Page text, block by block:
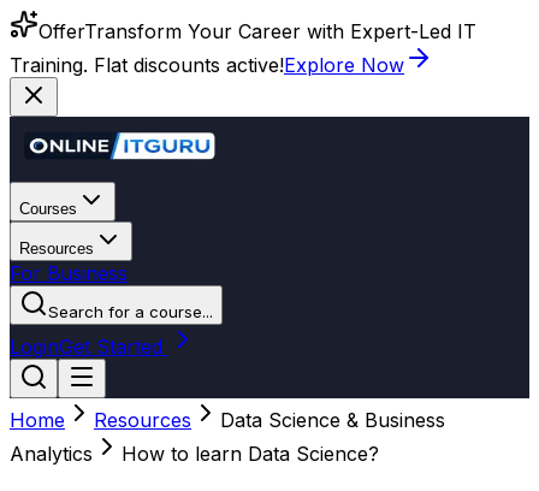
OfferTransform Your Career with Expert-Led IT
Training. Flat discounts active!Explore Now
Courses
Resources
For Business
Search for a course...
LoginGet Started
Home Resources
Data Science & Business
Analytics
How to learn Data Science?